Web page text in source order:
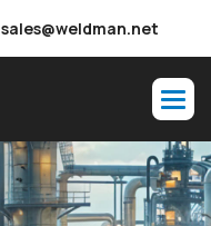
sales@weldman.net